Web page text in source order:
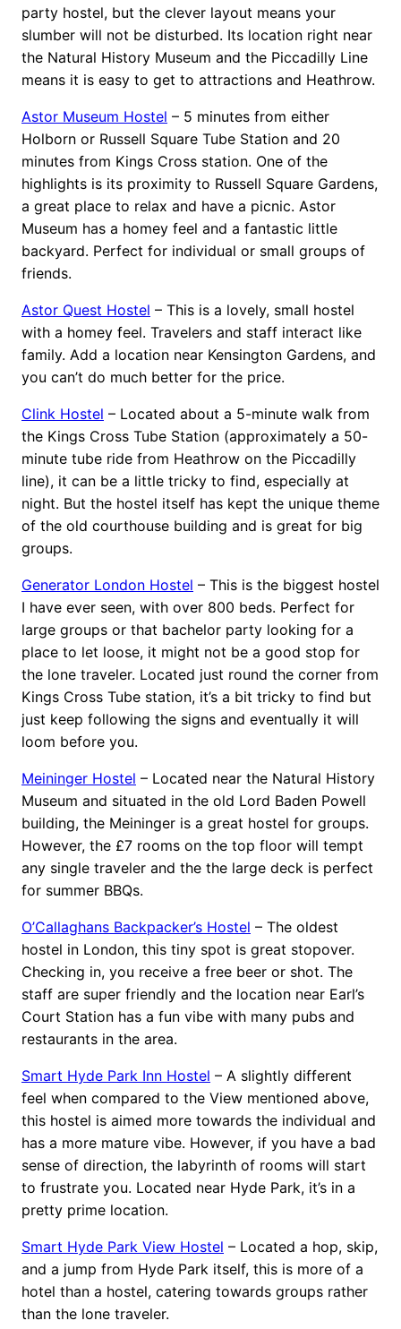
party hostel, but the clever layout means your
slumber will not be disturbed. Its location right near
the Natural History Museum and the Piccadilly Line
means it is easy to get to attractions and Heathrow.
Astor Museum Hostel – 5 minutes from either
Holborn or Russell Square Tube Station and 20
minutes from Kings Cross station. One of the
highlights is its proximity to Russell Square Gardens,
a great place to relax and have a picnic. Astor
Museum has a homey feel and a fantastic little
backyard. Perfect for individual or small groups of
friends.
Astor Quest Hostel – This is a lovely, small hostel
with a homey feel. Travelers and staff interact like
family. Add a location near Kensington Gardens, and
you can’t do much better for the price.
Clink Hostel – Located about a 5-minute walk from
the Kings Cross Tube Station (approximately a 50-
minute tube ride from Heathrow on the Piccadilly
line), it can be a little tricky to find, especially at
night. But the hostel itself has kept the unique theme
of the old courthouse building and is great for big
groups.
Generator London Hostel – This is the biggest hostel
I have ever seen, with over 800 beds. Perfect for
large groups or that bachelor party looking for a
place to let loose, it might not be a good stop for
the lone traveler. Located just round the corner from
Kings Cross Tube station, it’s a bit tricky to find but
just keep following the signs and eventually it will
loom before you.
Meininger Hostel – Located near the Natural History
Museum and situated in the old Lord Baden Powell
building, the Meininger is a great hostel for groups.
However, the £7 rooms on the top floor will tempt
any single traveler and the the large deck is perfect
for summer BBQs.
O’Callaghans Backpacker’s Hostel – The oldest
hostel in London, this tiny spot is great stopover.
Checking in, you receive a free beer or shot. The
staff are super friendly and the location near Earl’s
Court Station has a fun vibe with many pubs and
restaurants in the area.
Smart Hyde Park Inn Hostel – A slightly different
feel when compared to the View mentioned above,
this hostel is aimed more towards the individual and
has a more mature vibe. However, if you have a bad
sense of direction, the labyrinth of rooms will start
to frustrate you. Located near Hyde Park, it’s in a
pretty prime location.
Smart Hyde Park View Hostel – Located a hop, skip,
and a jump from Hyde Park itself, this is more of a
hotel than a hostel, catering towards groups rather
than the lone traveler.